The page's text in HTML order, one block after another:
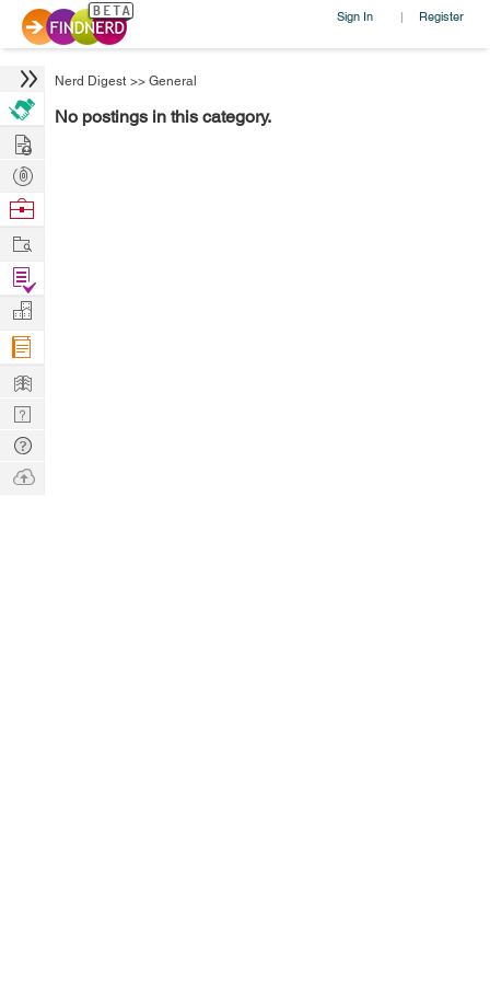
Sign In | Register
Nerd Digest >> General
No postings in this category.
Hire
Post
Projects
Browse
Work
Find
Projects
Manage
Company
Learn
Nerd
Digest
Tech
Q & A
Ask